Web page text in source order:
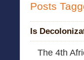
Posts
Is
The 4th